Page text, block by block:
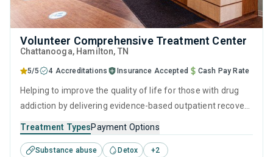
Volunteer Comprehensive Treatment Center
Chattanooga, Hamilton, TN
5/5 4 Accreditations Insurance Accepted Cash Pay Rate
Helping to improve the quality of life for those with drug
addiction by delivering evidence-based outpatient recovery
prevention, and counseling to ensure all visitors finish their
treatment program equipped with the right tools to
Treatment TypesPayment Options
Substance abuse Detox +2